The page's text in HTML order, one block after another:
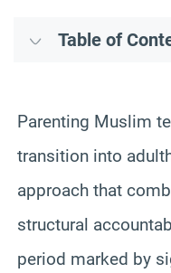
Table of
Parenting Muslim
transition into
approach that
structural
period marked by